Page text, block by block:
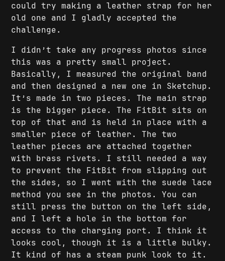
could try making a leather strap for her
old one and I gladly accepted the
challenge.
I didn’t take any progress photos since
this was a pretty small project.
Basically, I measured the original band
and then designed a new one in Sketchup.
It’s made in two pieces. The main strap
is the bigger piece. The FitBit sits on
top of that and is held in place with a
smaller piece of leather. The two
leather pieces are attached together
with brass rivets. I still needed a way
to prevent the FitBit from slipping out
the sides, so I went with the suede lace
method you see in the photos. You can
still press the button on the left side,
and I left a hole in the bottom for
access to the charging port. I think it
looks cool, though it is a little bulky.
It kind of has a steam punk look to it.